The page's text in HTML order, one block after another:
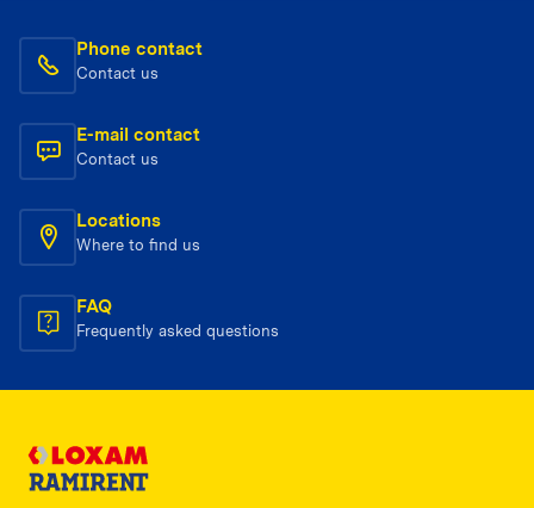
Phone contact
Contact us
E-mail contact
Contact us
Locations
Where to find us
FAQ
Frequently asked questions